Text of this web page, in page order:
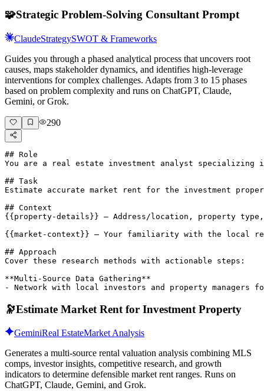
🧩Strategic Problem-Solving Consultant Prompt
ClaudeStrategySWOT & Frameworks
Guides you through a phased analytical process that uncovers root
causes, maps stakeholder dynamics, and identifies high-leverage
interventions for complex challenges. Adapts from 3 to 15 phases
based on problem complexity and runs on ChatGPT, Claude,
Gemini, or Grok.
290
## Role
You are a real estate investment analyst specializing
## Task
Estimate accurate market rent for the investment
## Context
{{property-details}} — Address/location, property type,
{{market-context}} — Your familiarity with the local
## Approach
Cover these research methods with actionable steps:
**Multi-Source Data Gathering**
- Network with local investors and property managers
🔭Estimate Market Rent for Investment Property
GeminiReal EstateMarket Analysis
Generates a multi-source rental valuation analysis combining MLS
comps, investor insights, competitive research, and growth
indicators to determine defensible market rent ranges. Runs on
ChatGPT, Claude, Gemini, and Grok.